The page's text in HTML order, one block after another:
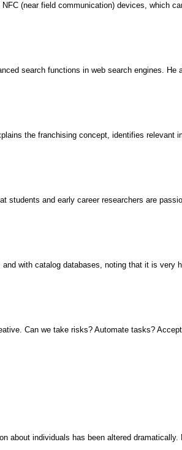
(near field communication) devices, which
search functions in web search engines. He
the franchising concept, identifies relevant
students and early career researchers are
with catalog databases, noting that it is very
Can we take risks? Automate tasks?
about individuals has been altered dramatically.